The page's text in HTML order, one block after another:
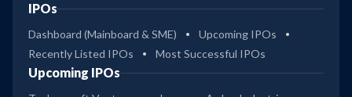
IPOs
Dashboard (Mainboard & SME)
Upcoming IPOs
Recently Listed IPOs
Most Successful IPOs
Upcoming IPOs